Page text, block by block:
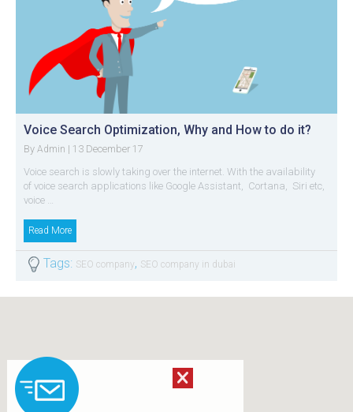
Voice Search Optimization, Why and How to do it?
By Admin | 13 December 17
Voice search is slowly taking over the internet. With the availability
of voice search applications like Google Assistant, Cortana, Siri etc,
voice …
Read More
Tags: SEO company, SEO company in dubai